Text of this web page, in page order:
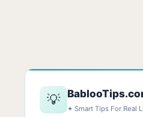
💡
✦ Smart Tips For Real